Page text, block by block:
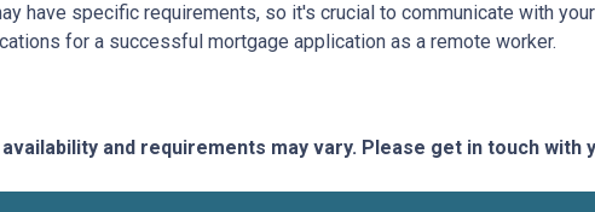
have specific requirements, so it's crucial to communicate with
for a successful mortgage application as a remote worker.
and requirements may vary. Please get in touch